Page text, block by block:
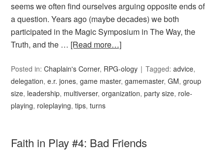
seems we often find ourselves arguing opposite ends of
a question. Years ago (maybe decades) we both
participated in the Magic Symposium in The Way, the
Truth, and the … [Read more…]
Posted in:Chaplain's Corner, RPG-ology Tagged:advice,
delegation,e.r. jones,game master,gamemaster,GM,group
size, leadership, multiverser,organization,party size, role-
playing, roleplaying,tips,turns
Faith in Play #4: Bad Friends